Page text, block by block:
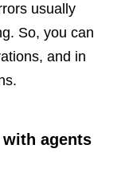
usually
So, you can
and in
agents